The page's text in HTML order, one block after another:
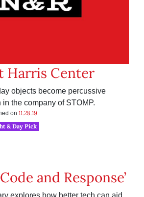
Harris Center
objects become percussive
the company of STOMP.
on 11.28.19
& Day Pick
and Response’